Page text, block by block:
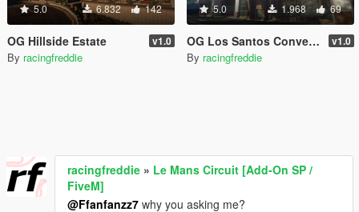
5.0 6.832 142
OG Hillside Estate v1.0
By racingfreddie
5.0 1.968 69
OG Los Santos Convention Center v1.0
By racingfreddie
racingfreddie » Le Mans Circuit [Add-On SP /
FiveM]
@Ffanfanzz7 why you asking me?